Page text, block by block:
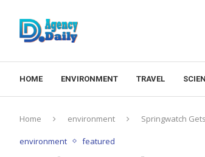
HOME ENVIRONMENT TRAVEL
Home environment Springwatch
environment featured